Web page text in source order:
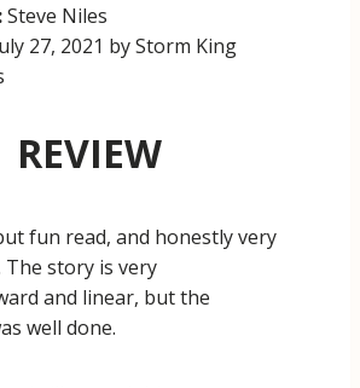
Steve Niles
27, 2021 by Storm King
REVIEW
fun read, and honestly very
story is very
and linear, but the
well done.